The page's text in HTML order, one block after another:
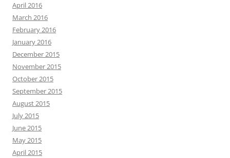
April 2016
March 2016
February 2016
January 2016
December 2015
November 2015
October 2015
September 2015
August 2015
July 2015
June 2015
May 2015
April 2015